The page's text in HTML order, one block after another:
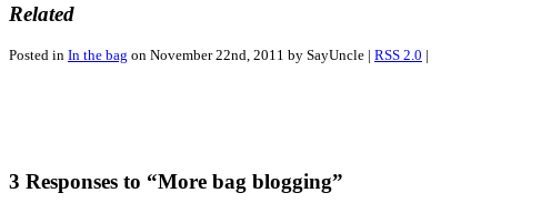
Related
Posted in In the bag on November 22nd, 2011 by SayUncle | RSS 2.0 |
3 Responses to “More bag blogging”